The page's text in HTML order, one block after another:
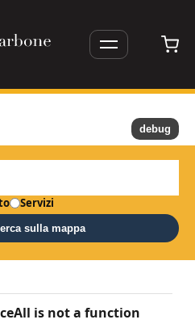
Servizi
sulla mappa
is not a function
debug